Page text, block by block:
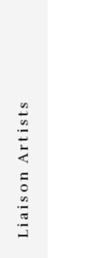
Liaison Artists